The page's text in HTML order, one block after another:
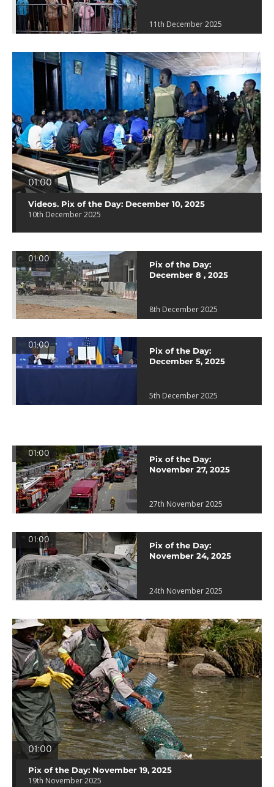
11th December 2025
01:00
Videos. Pix of the Day: December 10, 2025
10th December 2025
01:00
Pix of the Day:
December 8 , 2025
8th December 2025
01:00
Pix of the Day:
December 5, 2025
5th December 2025
01:00
Pix of the Day:
November 27, 2025
27th November 2025
01:00
Pix of the Day:
November 24, 2025
24th November 2025
01:00
Pix of the Day: November 19, 2025
19th November 2025